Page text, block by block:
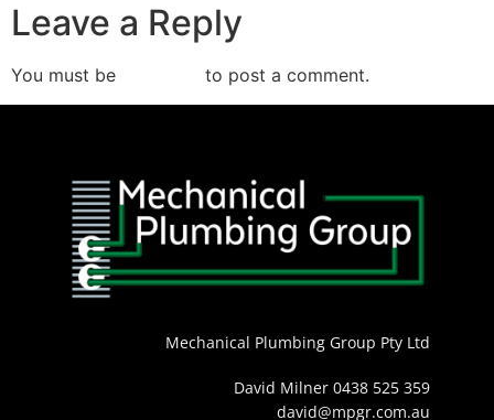
Leave a Reply
You must be to post a comment.
Mechanical Plumbing Group Pty Ltd
David Milner 0438 525 359
david@mpgr.com.au